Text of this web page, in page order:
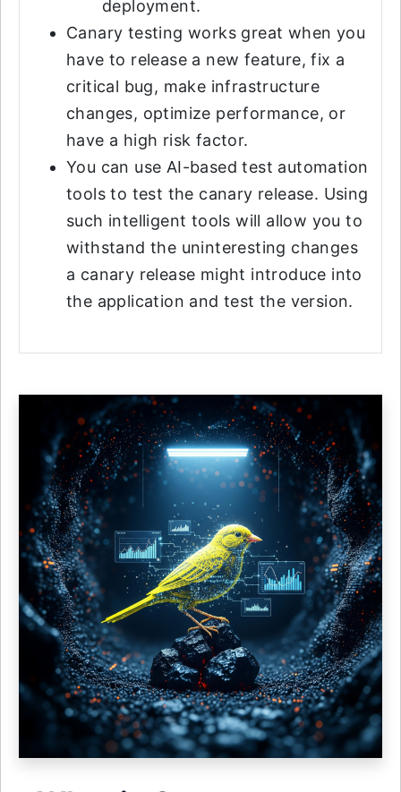
deployment.
Canary testing works great when you
have to release a new feature, fix a
critical bug, make infrastructure
changes, optimize performance, or
have a high risk factor.
You can use AI-based test automation
tools to test the canary release. Using
such intelligent tools will allow you to
withstand the uninteresting changes
a canary release might introduce into
the application and test the version.